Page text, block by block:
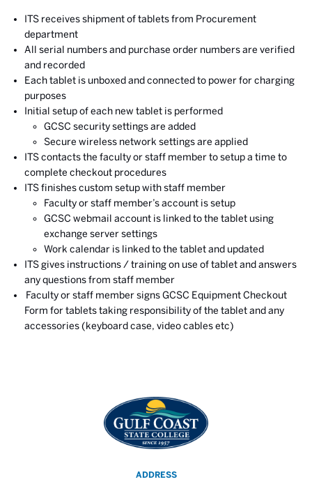
ITS receives shipment of tablets from Procurement
department
All serial numbers and purchase order numbers are verified
and recorded
Each tablet is unboxed and connected to power for charging
purposes
Initial setup of each new tablet is performed
GCSC security settings are added
Secure wireless network settings are applied
ITS contacts the faculty or staff member to setup a time to
complete checkout procedures
ITS finishes custom setup with staff member
Faculty or staff member’s account is setup
GCSC webmail account is linked to the tablet using
exchange server settings
Work calendar is linked to the tablet and updated
ITS gives instructions / training on use of tablet and answers
any questions from staff member
Faculty or staff member signs GCSC Equipment Checkout
Form for tablets taking responsibility of the tablet and any
accessories (keyboard case, video cables etc)
ADDRESS